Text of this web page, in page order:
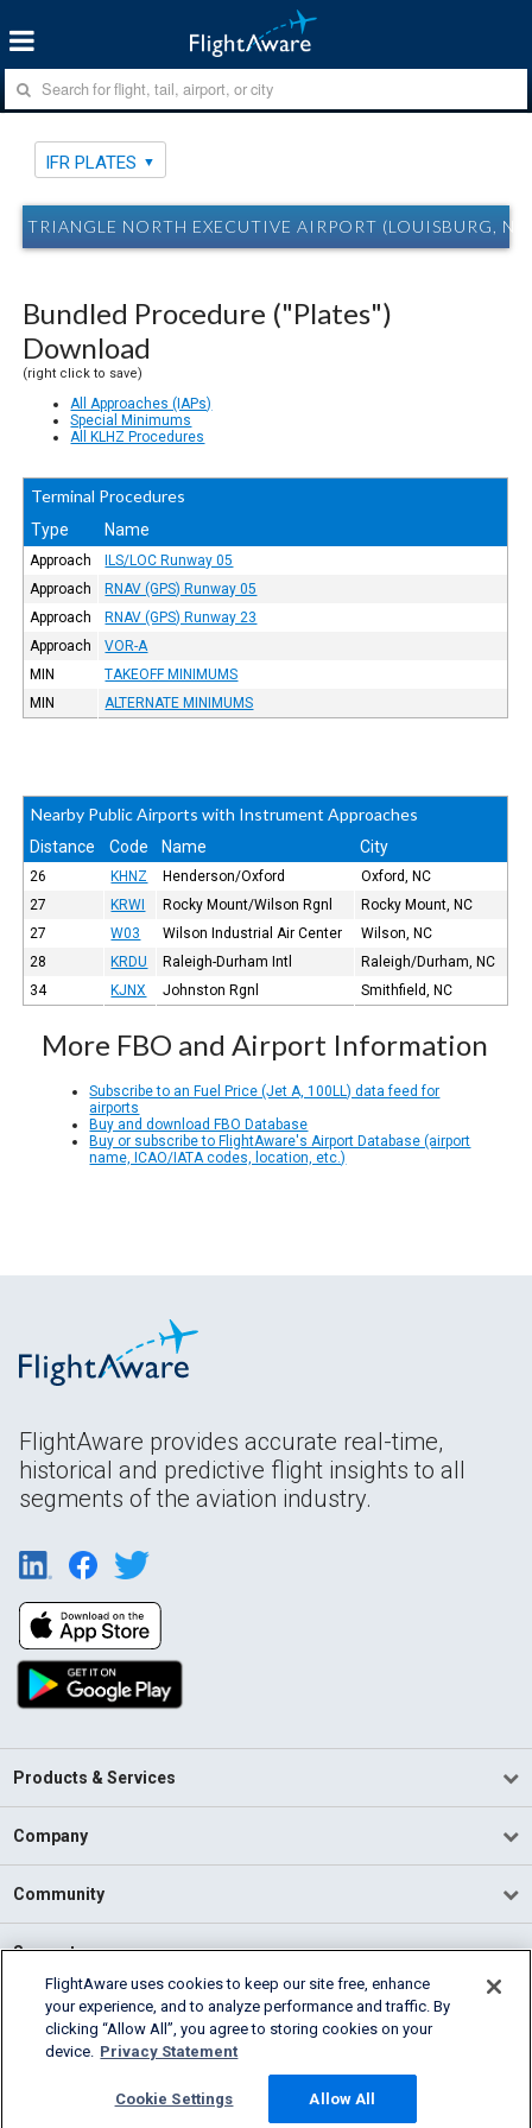
IFR PLATES
TRIANGLE NORTH EXECUTIVE AIRPORT (LOUISBURG,
Bundled Procedure ("Plates")
Download
(right click to save)
All Approaches (IAPs)
Special Minimums
All KLHZ Procedures
Terminal Procedures
Type Name
Approach
ILS/LOC Runway 05
Approach
RNAV (GPS) Runway 05
Approach
RNAV (GPS) Runway 23
Approach
VOR-A
MIN
TAKEOFF MINIMUMS
MIN
ALTERNATE MINIMUMS
Nearby Public Airports with Instrument Approaches
Distance Code Name City
26 KHNZ Henderson/Oxford
Oxford, NC
27
KRWI Rocky Mount/Wilson Rgnl
Rocky Mount, NC
27
W03 Wilson Industrial Air Center
Wilson, NC
28
KRDU Raleigh-Durham Intl
Raleigh/Durham, NC
34
KJNX Johnston Rgnl Smithfield, NC
More FBO and Airport Information
Subscribe to an Fuel Price (Jet A, 100LL) data feed for
airports
Buy and download FBO Database
Buy or subscribe to FlightAware's Airport Database (airport
name, ICAO/IATA codes, location, etc.)
FlightAware provides accurate real-time,
historical and predictive flight insights to all
segments of the aviation industry.
Products & Services
Company
Community
Support
English (USA)
2026 FlightAware
Cookie Settings
FlightAware uses cookies to keep our site free, enhance
your experience, and to analyze performance and traffic. By
clicking “Allow All”, you agree to storing cookies on your
device. Privacy Statement
Cookie Settings Allow All